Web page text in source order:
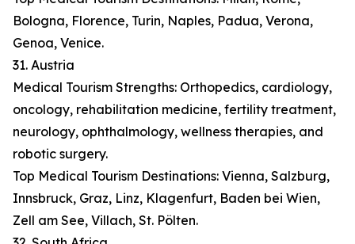
Bologna, Florence, Turin, Naples, Padua, Verona,
Genoa, Venice.
31. Austria
Medical Tourism Strengths: Orthopedics, cardiology,
oncology, rehabilitation medicine, fertility treatment,
neurology, ophthalmology, wellness therapies, and
robotic surgery.
Top Medical Tourism Destinations: Vienna, Salzburg,
Innsbruck, Graz, Linz, Klagenfurt, Baden bei Wien,
Zell am See, Villach, St. Pölten.